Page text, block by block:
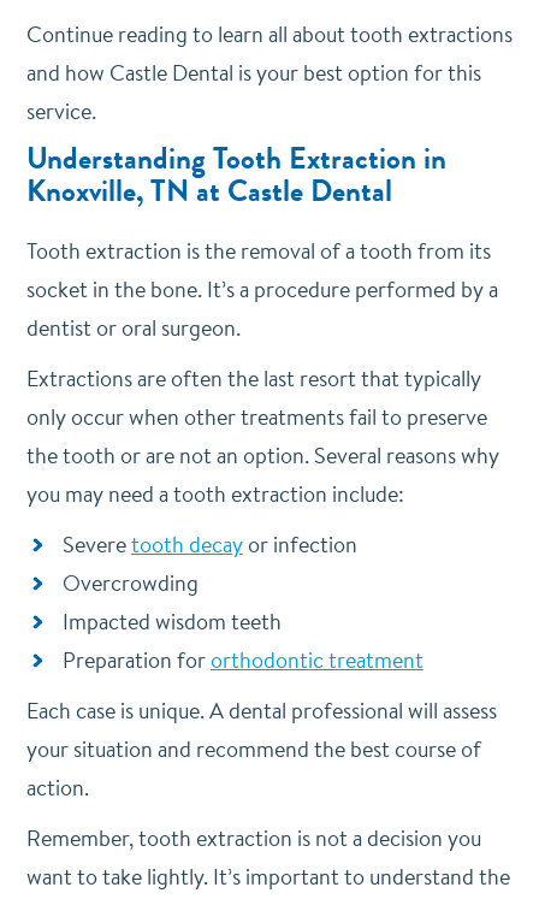
Continue reading to learn all about tooth extractions
and how Castle Dental is your best option for this
service.
Understanding Tooth Extraction in
Knoxville, TN at Castle Dental
Tooth extraction is the removal of a tooth from its
socket in the bone. It’s a procedure performed by a
dentist or oral surgeon.
Extractions are often the last resort that typically
only occur when other treatments fail to preserve
the tooth or are not an option. Several reasons why
you may need a tooth extraction include:
Severetooth decayor infection
Overcrowding
Impacted wisdom teeth
Preparation fororthodontic treatment
Each case is unique. A dental professional will assess
your situation and recommend the best course of
action.
Remember, tooth extraction is not a decision you
want to take lightly. It’s important to understand the